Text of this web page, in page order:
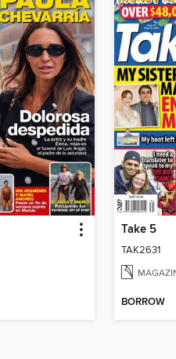
Take 5
TAK2631
BORROW